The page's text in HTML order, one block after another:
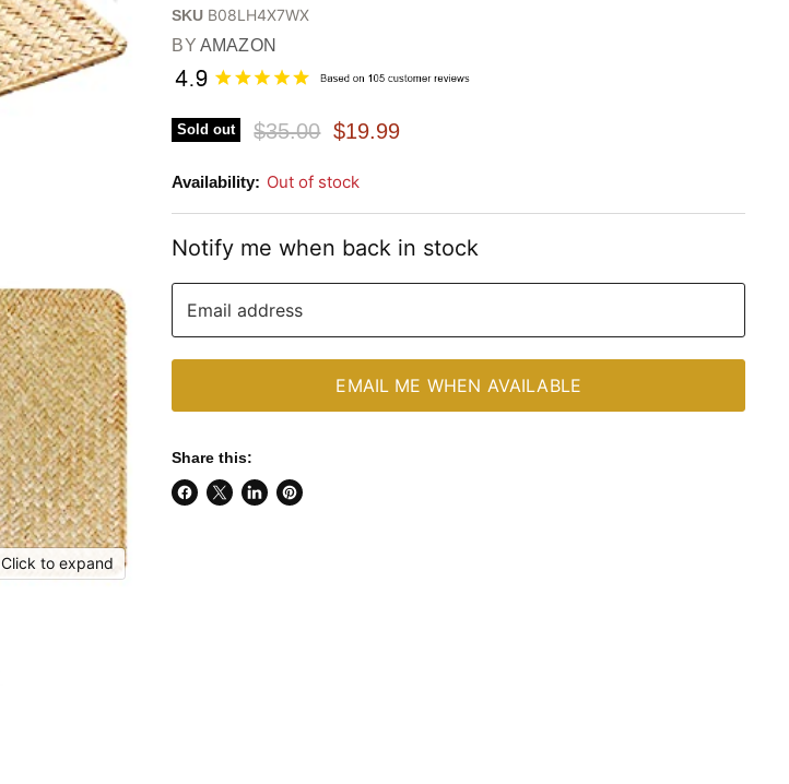
Click to expand
SKU B08LH4X7WX
BY AMAZON
Sold out Original Price
$35.00 Current Price
$19.99
Availability: Out of stock
Notify me when back in stock
Email address
EMAIL ME WHEN AVAILABLE
Share this: